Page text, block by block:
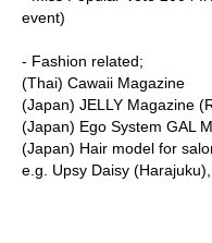
event)
- Fashion related;
(Thai) Cawaii Magazine
(Japan) JELLY Magazine
(Japan) Ego System GAL
(Japan) Hair model for
e.g. Upsy Daisy